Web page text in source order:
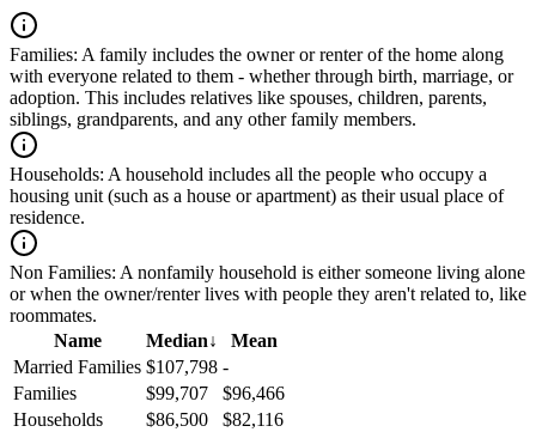
Families: A family includes the owner or renter of the home along
with everyone related to them - whether through birth, marriage, or
adoption. This includes relatives like spouses, children, parents,
siblings, grandparents, and any other family members.
Households: A household includes all the people who occupy a
housing unit (such as a house or apartment) as their usual place of
residence.
Non Families: A nonfamily household is either someone living alone
or when the owner/renter lives with people they aren't related to, like
roommates.
Name
Median↓
Mean
Married Families $107,798 -
Families
$99,707
$96,466
Households
$86,500
$82,116